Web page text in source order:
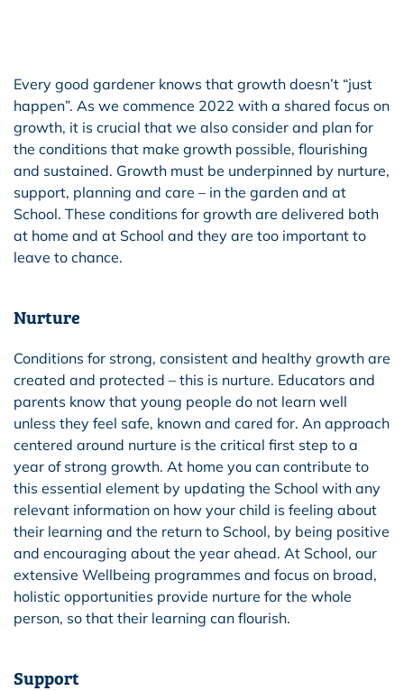
Every good gardener knows that growth doesn’t “just
happen”. As we commence 2022 with a shared focus on
growth, it is crucial that we also consider and plan for
the conditions that make growth possible, flourishing
and sustained. Growth must be underpinned by nurture,
support, planning and care – in the garden and at
School. These conditions for growth are delivered both
at home and at School and they are too important to
leave to chance.
Nurture
Conditions for strong, consistent and healthy growth are
created and protected – this is nurture. Educators and
parents know that young people do not learn well
unless they feel safe, known and cared for. An approach
centered around nurture is the critical first step to a
year of strong growth. At home you can contribute to
this essential element by updating the School with any
relevant information on how your child is feeling about
their learning and the return to School, by being positive
and encouraging about the year ahead. At School, our
extensive Wellbeing programmes and focus on broad,
holistic opportunities provide nurture for the whole
person, so that their learning can flourish.
Support